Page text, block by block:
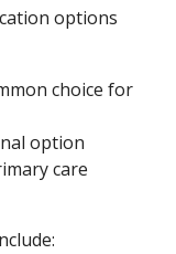
options
choice for
option
care